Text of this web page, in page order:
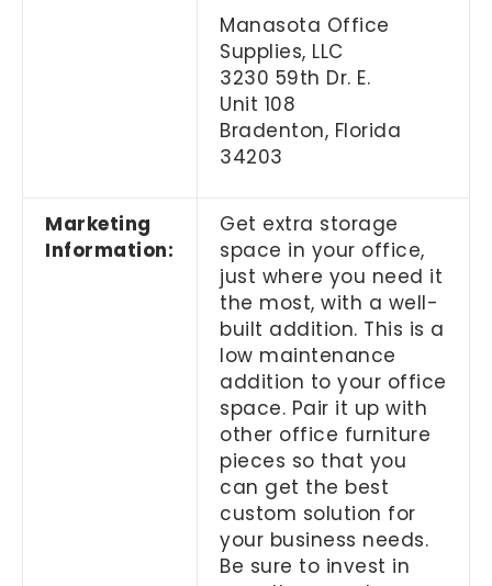
Manasota Office
Supplies, LLC
3230 59th Dr. E.
Unit 108
Bradenton, Florida
34203
Marketing
Information:
Get extra storage
space in your office,
just where you need it
the most, with a well-
built addition. This is a
low maintenance
addition to your office
space. Pair it up with
other office furniture
pieces so that you
can get the best
custom solution for
your business needs.
Be sure to invest in